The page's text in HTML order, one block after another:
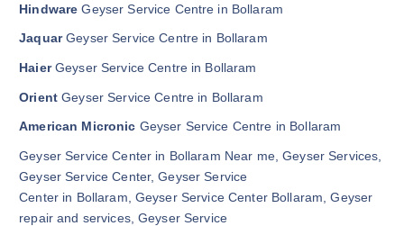
Hindware Geyser Service Centre in Bollaram
JaquarGeyser Service Centre in Bollaram
HaierGeyser Service Centre in Bollaram
OrientGeyser Service Centre in Bollaram
American Micronic Geyser Service Centre in Bollaram
Geyser Service Center in Bollaram Near me, Geyser Services,
Geyser Service Center, Geyser Service
Center in Bollaram, Geyser Service Center Bollaram, Geyser
repair and services, Geyser Service